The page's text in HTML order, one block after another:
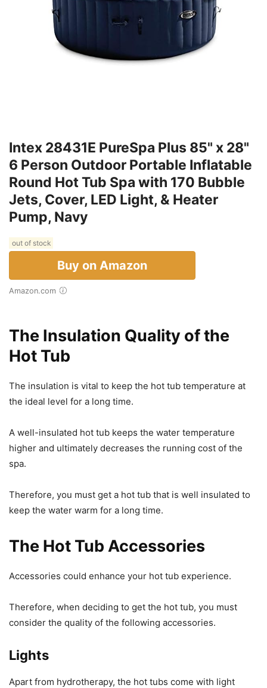
Intex 28431E PureSpa Plus 85" x 28"
6 Person Outdoor Portable Inflatable
Round Hot Tub Spa with 170 Bubble
Jets, Cover, LED Light, & Heater
Pump, Navy
out of stock
Buy on Amazon
Amazon.com
The Insulation Quality of the
Hot Tub
The insulation is vital to keep the hot tub temperature at
the ideal level for a long time.
A well-insulated hot tub keeps the water temperature
higher and ultimately decreases the running cost of the
spa.
Therefore, you must get a hot tub that is well insulated to
keep the water warm for a long time.
The Hot Tub Accessories
Accessories could enhance your hot tub experience.
Therefore, when deciding to get the hot tub, you must
consider the quality of the following accessories.
Lights
Apart from hydrotherapy, the hot tubs come with light